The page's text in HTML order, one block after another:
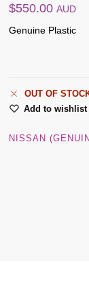
$550.00 AUD
Genuine Plastic
OUT OF
Add to wishlist
NISSAN